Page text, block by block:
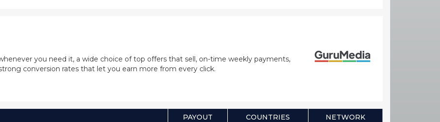
you need it, a wide choice of top offers that sell, on-time weekly payments,
conversion rates that let you earn more from every click.
PAYOUT COUNTRIES NETWORK